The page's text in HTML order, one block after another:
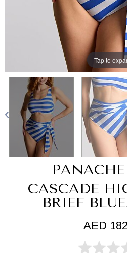
Tap to
CASCADE
BRIEF
AED